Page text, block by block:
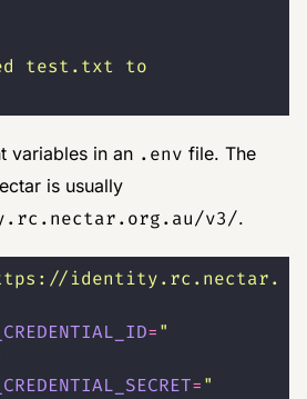
variables in an .env file. The
is usually
v3/.
identity.rc.nectar.
="
="